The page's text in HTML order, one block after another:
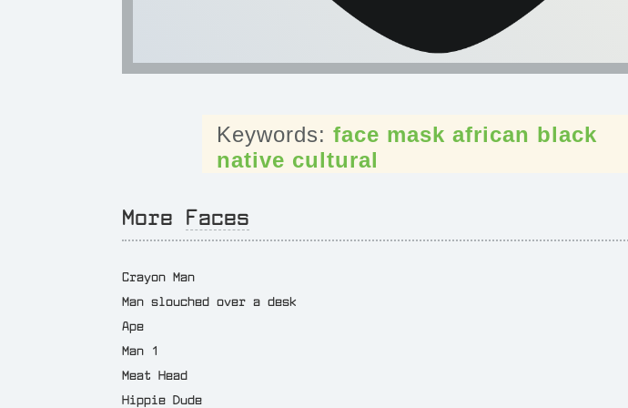
face mask african black
native cultural
More Faces
Crayon Man
Man slouched over a desk
Ape
Man 1
Meat Head
Hippie Dude